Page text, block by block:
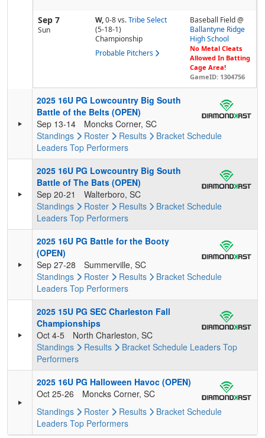
Sep 7
Sun
W,0-8vs. Tribe Select
(5-18-1)
Championship
Probable Pitchers
Baseball Field @
Ballantyne Ridge
High School
No Metal Cleats
Allowed In Batting
Cage Area!
GameID: 1304756
2025 16U PG Lowcountry Big South
Battle of the Belts (OPEN)
Sep 13-14
Moncks Corner, SC
Standings
Roster Results Bracket Schedule
Leaders Top Performers
2025 16U PG Lowcountry Big South
Battle of The Bats (OPEN)
Sep 20-21
Walterboro, SC
Standings
Roster Results Bracket Schedule
Leaders Top Performers
2025 16U PG Battle for the Booty
(OPEN)
Sep 27-28
Summerville, SC
Standings
Roster Results Bracket Schedule
Leaders Top Performers
2025 15U PG SEC Charleston Fall
Championships
Oct 4-5
North Charleston, SC
Standings
Results Bracket Schedule Leaders Top
Performers
2025 16U PG Halloween Havoc (OPEN)
Oct 25-26
Moncks Corner, SC
Standings
Roster Results Bracket Schedule
Leaders Top Performers